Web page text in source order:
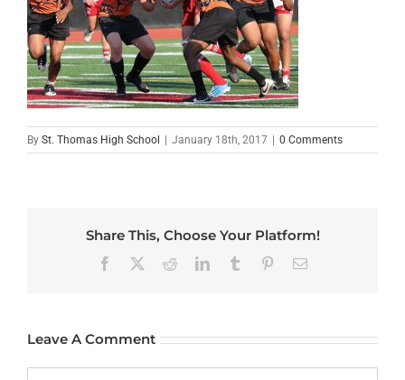
By St. Thomas High School | January 18th, 2017 | 0 Comments
Share This, Choose Your Platform!
Facebook RedditLinkedInTumblr PinterestEmail
Leave A Comment